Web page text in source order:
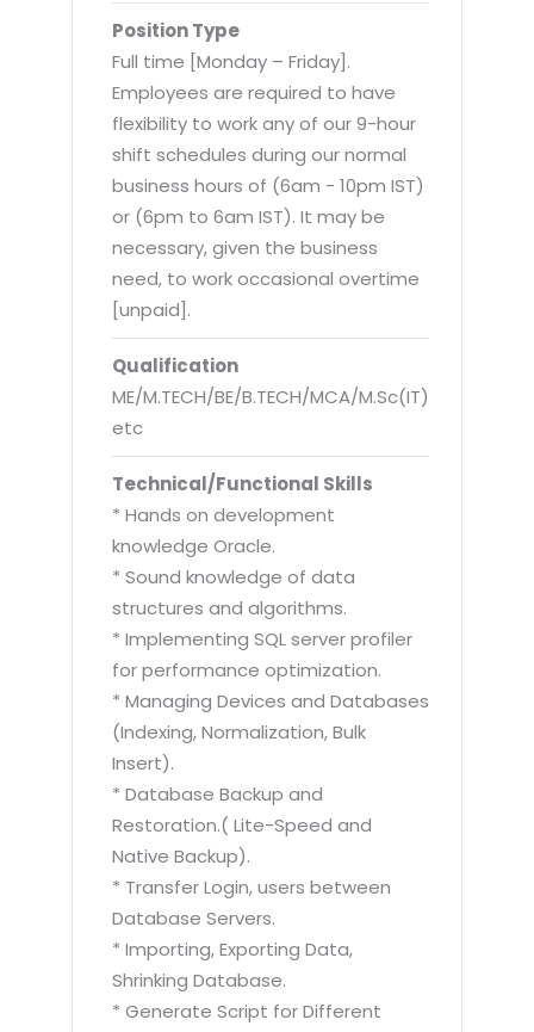
Position Type
Full time [Monday – Friday].
Employees are required to have
flexibility to work any of our 9-hour
shift schedules during our normal
business hours of (6am - 10pm IST)
or (6pm to 6am IST). It may be
necessary, given the business
need, to work occasional overtime
[unpaid].
Qualification
ME/M.TECH/BE/B.TECH/MCA/M.Sc(IT)
etc
Technical/Functional Skills
* Hands on development
knowledge Oracle.
* Sound knowledge of data
structures and algorithms.
* Implementing SQL server profiler
for performance optimization.
* Managing Devices and Databases
(Indexing, Normalization, Bulk
Insert).
* Database Backup and
Restoration.( Lite-Speed and
Native Backup).
* Transfer Login, users between
Database Servers.
* Importing, Exporting Data,
Shrinking Database.
* Generate Script for Different